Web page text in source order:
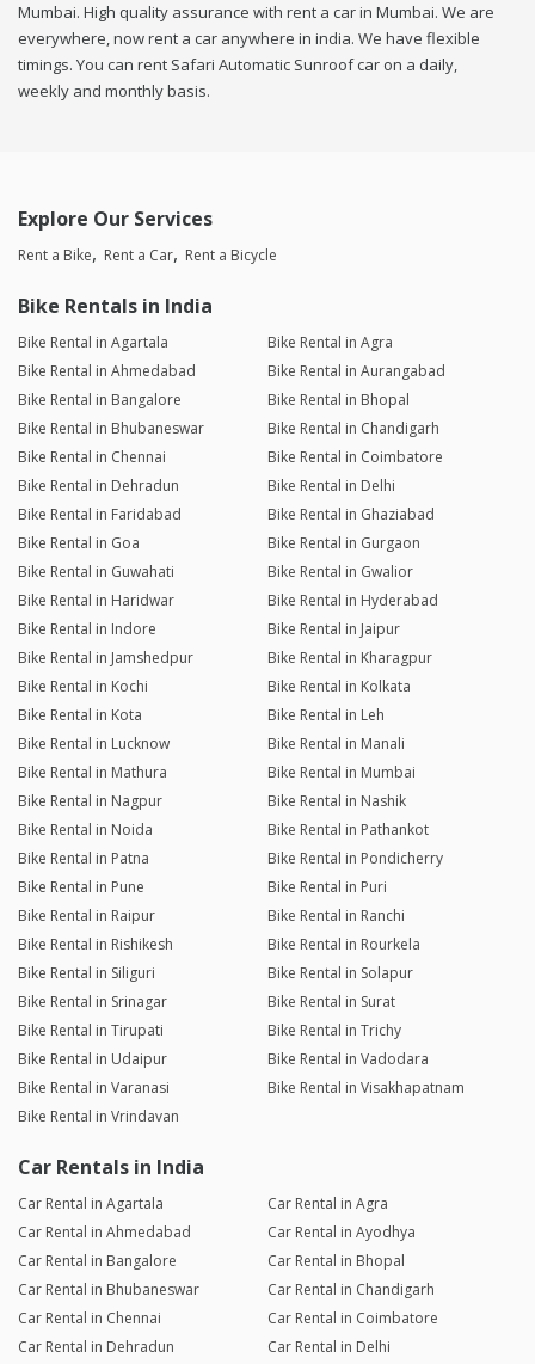
Mumbai. High quality assurance with rent a car in Mumbai. We are
everywhere, now rent a car anywhere in india. We have flexible
timings. You can rent Safari Automatic Sunroof car on a daily,
weekly and monthly basis.
Explore Our Services
Rent a Bike Rent a Car Rent a Bicycle
Bike Rentals in India
Bike Rental in Agartala
Bike Rental in Agra
Bike Rental in Ahmedabad
Bike Rental in Aurangabad
Bike Rental in Bangalore
Bike Rental in Bhopal
Bike Rental in Bhubaneswar
Bike Rental in Chandigarh
Bike Rental in Chennai
Bike Rental in Coimbatore
Bike Rental in Dehradun
Bike Rental in Delhi
Bike Rental in Faridabad
Bike Rental in Ghaziabad
Bike Rental in Goa
Bike Rental in Gurgaon
Bike Rental in Guwahati
Bike Rental in Gwalior
Bike Rental in Haridwar
Bike Rental in Hyderabad
Bike Rental in Indore
Bike Rental in Jaipur
Bike Rental in Jamshedpur
Bike Rental in Kharagpur
Bike Rental in Kochi
Bike Rental in Kolkata
Bike Rental in Kota
Bike Rental in Leh
Bike Rental in Lucknow
Bike Rental in Manali
Bike Rental in Mathura
Bike Rental in Mumbai
Bike Rental in Nagpur
Bike Rental in Nashik
Bike Rental in Noida
Bike Rental in Pathankot
Bike Rental in Patna
Bike Rental in Pondicherry
Bike Rental in Pune
Bike Rental in Puri
Bike Rental in Raipur
Bike Rental in Ranchi
Bike Rental in Rishikesh
Bike Rental in Rourkela
Bike Rental in Siliguri
Bike Rental in Solapur
Bike Rental in Srinagar
Bike Rental in Surat
Bike Rental in Tirupati
Bike Rental in Trichy
Bike Rental in Udaipur
Bike Rental in Vadodara
Bike Rental in Varanasi
Bike Rental in Visakhapatnam
Bike Rental in Vrindavan
Car Rentals in India
Car Rental in Agartala
Car Rental in Agra
Car Rental in Ahmedabad
Car Rental in Ayodhya
Car Rental in Bangalore
Car Rental in Bhopal
Car Rental in Bhubaneswar
Car Rental in Chandigarh
Car Rental in Chennai
Car Rental in Coimbatore
Car Rental in Dehradun
Car Rental in Delhi